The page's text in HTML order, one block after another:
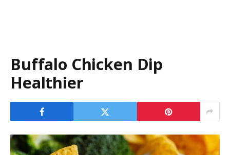
Buffalo Chicken Dip
Healthier